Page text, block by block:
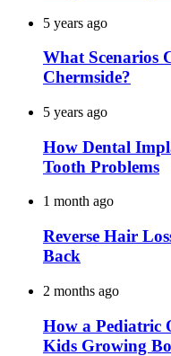
5 years ago
What Scenarios
Chermside?
5 years ago
How Dental
Tooth Problems
1 month ago
Reverse Hair
Back
2 months ago
How a Pediatric
Kids Growing